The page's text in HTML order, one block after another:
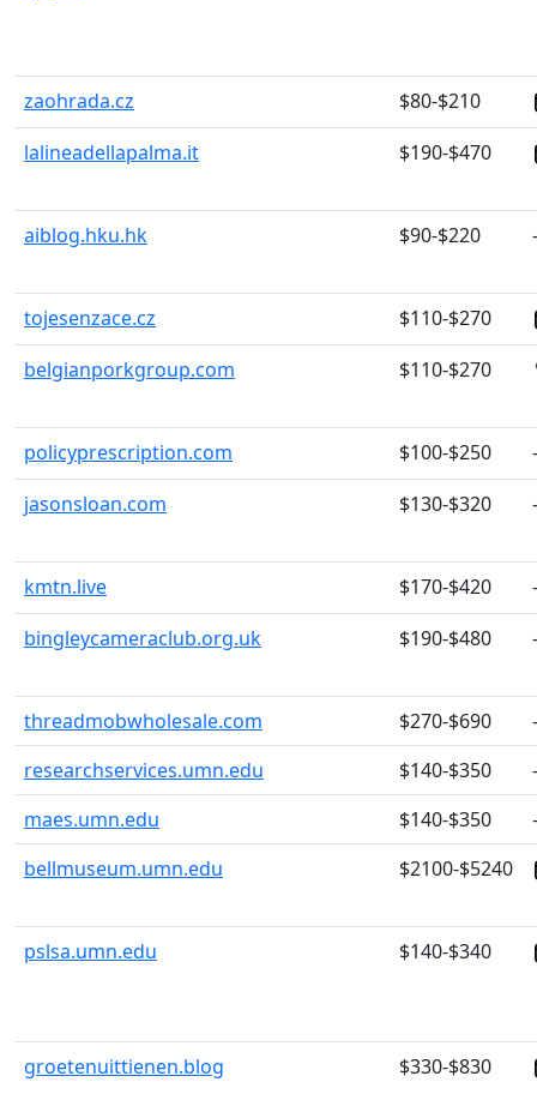
zaohrada.cz
$80-$210
lalineadellapalma.it
$190-$470
aiblog.hku.hk $90-$220 -
tojesenzace.cz
$110-$270
belgianporkgroup.com
$110-$270
policyprescription.com $100-$250
-
jasonsloan.com
$130-$320 -
kmtn.live $170-$420
-
bingleycameraclub.org.uk
$190-$480 -
threadmobwholesale.com $270-$690
-
researchservices.umn.edu
$140-$350
-
maes.umn.edu
$140-$350
-
bellmuseum.umn.edu
$2100-$5240
pslsa.umn.edu $140-$340
groetenuittienen.blog $330-$830